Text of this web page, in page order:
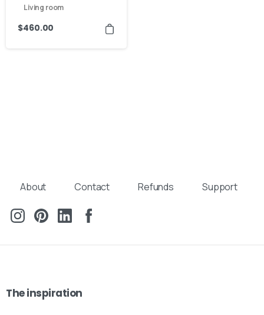
Living room
$460.00
About Contact Refunds Support
Theinspiration